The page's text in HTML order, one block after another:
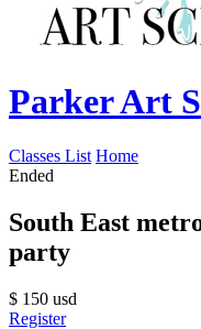
Parker Art
Classes List Home
Ended
South East
party
$ 150 usd
Register